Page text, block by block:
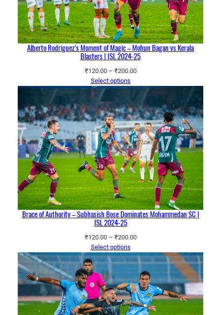
Alberto Rodriguez’s Moment of Magic – Mohun Bagan vs Kerala
Blasters | ISL 2024-25
₹120.00 – ₹200.00Price
₹120.00
through
₹200.00
Select options
Brace of Authority – Subhasish Bose Dominates Mohammedan SC |
ISL 2024-25
₹120.00 – ₹200.00Price
₹120.00
through
₹200.00
Select options